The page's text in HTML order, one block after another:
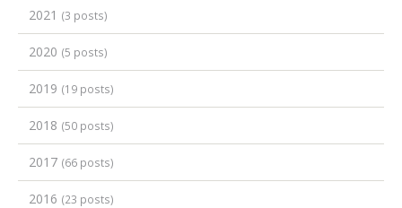
2021 (3 posts)
2020 (5 posts)
2019 (19 posts)
2018 (50 posts)
2017 (66 posts)
2016 (23 posts)